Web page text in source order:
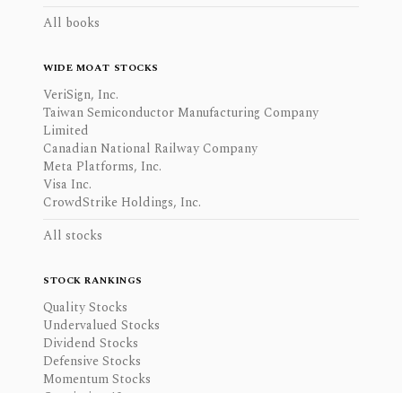
All books
WIDE MOAT STOCKS
VeriSign, Inc.
Taiwan Semiconductor Manufacturing Company
Limited
Canadian National Railway Company
Meta Platforms, Inc.
Visa Inc.
CrowdStrike Holdings, Inc.
All stocks
STOCK RANKINGS
Quality Stocks
Undervalued Stocks
Dividend Stocks
Defensive Stocks
Momentum Stocks